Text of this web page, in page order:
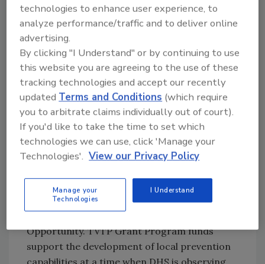
recidivism prevention, and reintegration
programs at the local level. The projects
selected directly support the objectives of the
September 2019DHS Strategic Framework
for Countering Terrorism and Targeted
Violence. Making these funds available for
local prevention partners is a key milestone in
the implementation of the Strategic
Framework.
DHS evaluated 95 eligible applicants based on
program objective, and diversity of applicant
types, activities, and geographic distribution
Opportunity. TVTP Grant Program funds
support the development of local prevention
technologies to enhance user experience, to
analyze performance/traffic and to deliver online
advertising.
By clicking "I Understand" or by continuing to use
this website you are agreeing to the use of these
tracking technologies and accept our recently
updatedTerms and Conditions (which require
you to arbitrate claims individually out of court).
If you'd like to take the time to set which
technologies we can use, click 'Manage your
Technologies'. View our Privacy Policy
Manage your
Technologies
I Understand